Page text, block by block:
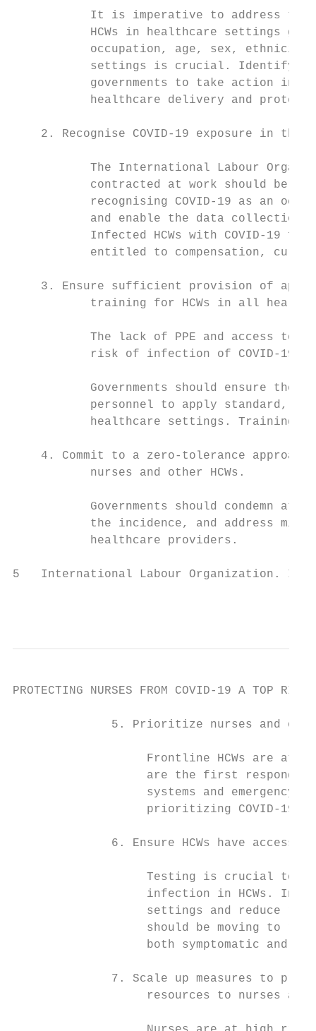
It is imperative to address
HCWs in healthcare settings
occupation, age, sex,
settings is crucial.
governments to take action in
healthcare delivery and protect
2. Recognise COVID-19 exposure in the
The International Labour
contracted at work should be
recognising COVID-19 as an
and enable the data collection
Infected HCWs with COVID-19
entitled to compensation,
3. Ensure sufficient provision of
training for HCWs in all
The lack of PPE and access to
risk of infection of COVID-19
Governments should ensure the
personnel to apply standard,
healthcare settings. Training
4. Commit to a zero-tolerance
           nurses and other HCWs.
Governments should condemn
the incidence, and address
           healthcare providers.
5   International Labour Organization. ILO
PROTECTING NURSES FROM COVID-19 A TOP
5. Prioritize nurses and
Frontline HCWs are at
are the first
systems and emergency
prioritizing COVID-19
6. Ensure HCWs have access
Testing is crucial to
infection in HCWs. In
settings and reduce
should be moving to
both symptomatic and
7. Scale up measures to
resources to nurses and